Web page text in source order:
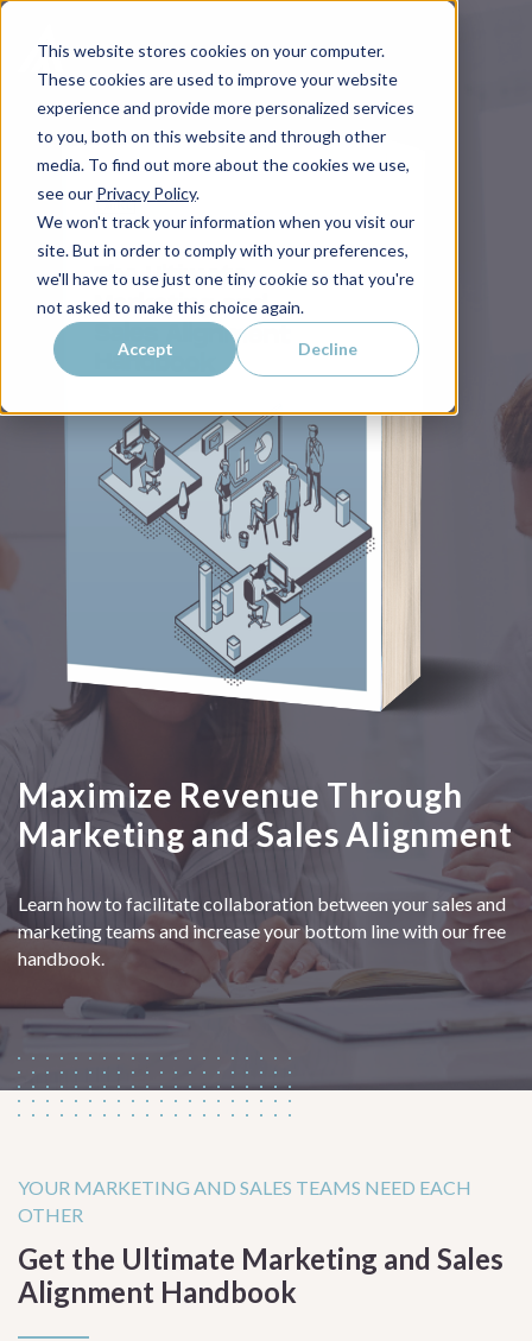
This website stores cookies on your computer.
These cookies are used to improve your website
experience and provide more personalized services
to you, both on this website and through other
media. To find out more about the cookies we use,
see our Privacy Policy.
We won't track your information when you visit our
site. But in order to comply with your preferences,
we'll have to use just one tiny cookie so that you're
not asked to make this choice again.
Accept Decline
Maximize Revenue Through
Marketing and Sales Alignment
Learn how to facilitate collaboration between your sales and
marketing teams and increase your bottom line with our free
handbook.
YOUR MARKETING AND SALES TEAMS NEED EACH
OTHER
Get the Ultimate Marketing and Sales
Alignment Handbook